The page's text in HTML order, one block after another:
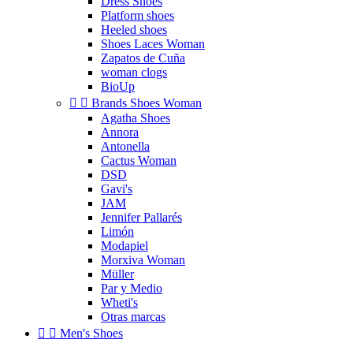
Platform shoes
Heeled shoes
Shoes Laces Woman
Zapatos de Cuña
woman clogs
BioUp
  Brands Shoes Woman
Agatha Shoes
Annora
Antonella
Cactus Woman
DSD
Gavi's
JAM
Jennifer Pallarés
Limón
Modapiel
Morxiva Woman
Müller
Par y Medio
Wheti's
Otras marcas
  Men's Shoes